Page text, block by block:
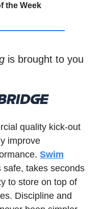
the Week
is brought to you
quality kick-out
improve
Swim
safe, takes seconds
to store on top of
Discipline and